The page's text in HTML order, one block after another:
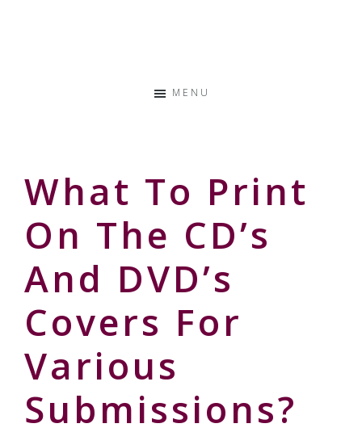
MENU
What To Print
On The CD’s
And DVD’s
Covers For
Various
Submissions?